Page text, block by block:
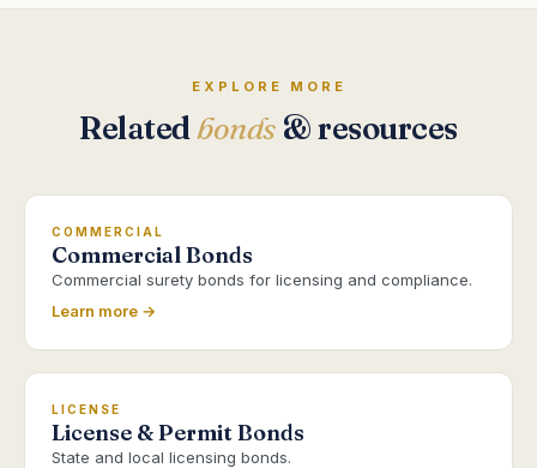
EXPLORE MORE
Relatedbonds& resources
COMMERCIAL
Commercial Bonds
Commercial surety bonds for licensing and compliance.
Learn more →
LICENSE
License & Permit Bonds
State and local licensing bonds.